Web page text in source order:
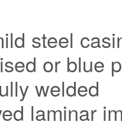
steel
or blue
welded
laminar